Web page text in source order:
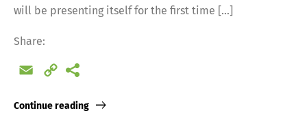
will be presenting itself for the first time […]
Share:
Email
Copy
Continue reading